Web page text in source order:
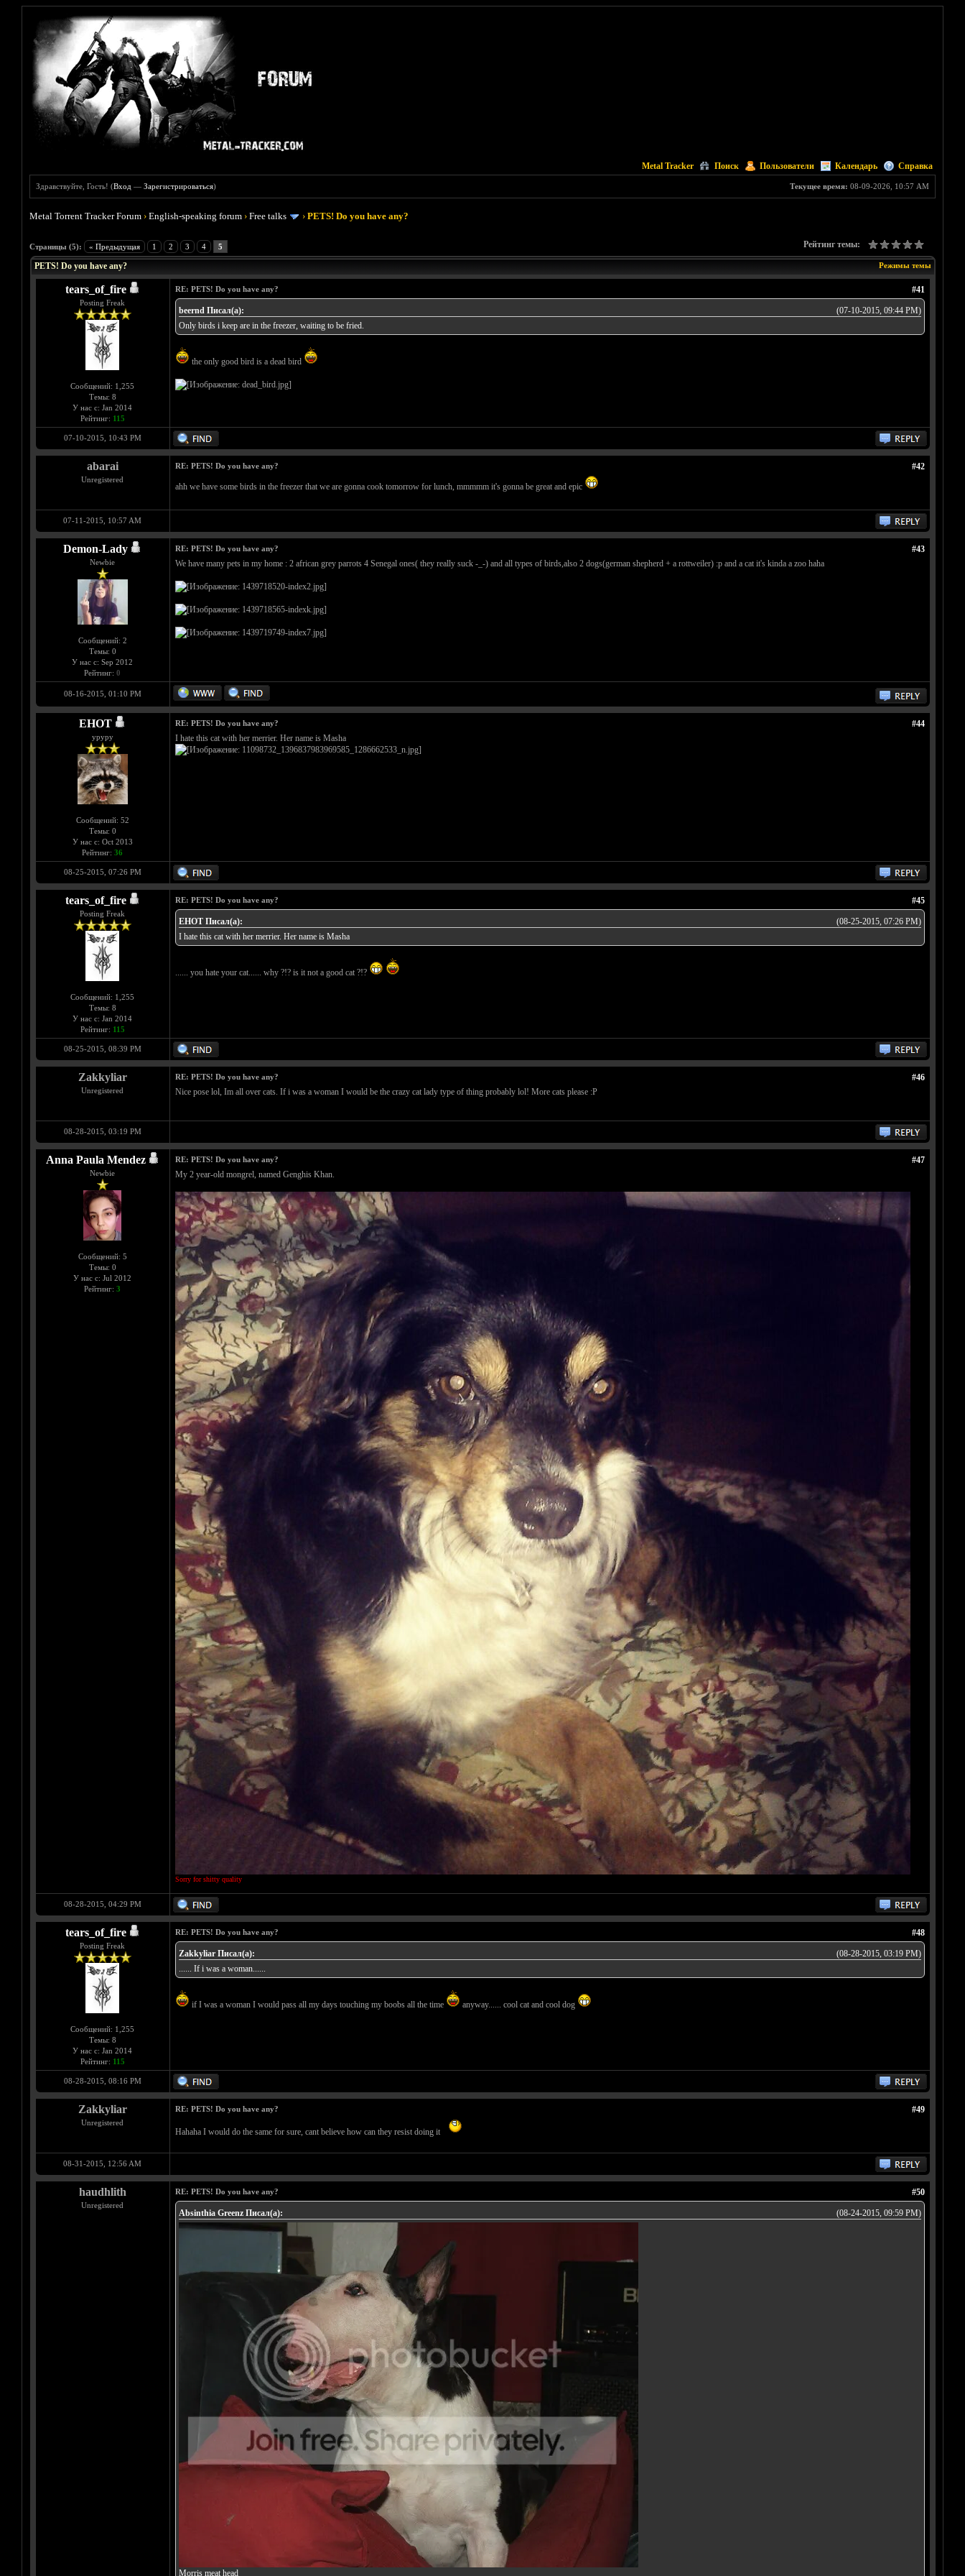
Metal Tracker Поиск Пользователи Календарь Справка
Текущее время: 08-09-2026, 10:57 AM
Здравствуйте, Гость! (Вход —Зарегистрироваться)
Metal Torrent Tracker Forum ›English-speaking forum ›Free talks ›PETS! Do you have any?
Страницы (5): « Предыдущая 1 2 3 4 5 Рейтинг темы:
Голосов: 0 - Средняя оценка: 0
1
2
3
4
5
Режимы темы
PETS! Do you have any?
tears_of_fire
Posting Freak
Сообщений: 1,255
Темы: 8
У нас с: Jan 2014
Рейтинг: 115
#41
RE: PETS! Do you have any?
(07-10-2015, 09:44 PM)
beernd Писал(а):
Only birds i keep are in the freezer, waiting to be fried.
the only good bird is a dead bird
07-10-2015, 10:43 PM
abarai
Unregistered
#42
RE: PETS! Do you have any?
ahh we have some birds in the freezer that we are gonna cook tomorrow for lunch, mmmmm it's gonna be great and epic
07-11-2015, 10:57 AM
Demon-Lady
Newbie
Сообщений: 2
Темы: 0
У нас с: Sep 2012
Рейтинг: 0
#43
RE: PETS! Do you have any?
We have many pets in my home : 2 african grey parrots 4 Senegal ones( they really suck -_-) and all types of birds,also 2 dogs(german shepherd + a rottweiler) :p and a cat it's kinda a zoo haha
08-16-2015, 01:10 PM
EHOT
уруру
Сообщений: 52
Темы: 0
У нас с: Oct 2013
Рейтинг: 36
#44
RE: PETS! Do you have any?
I hate this cat with her merrier. Her name is Masha
08-25-2015, 07:26 PM
tears_of_fire
Posting Freak
Сообщений: 1,255
Темы: 8
У нас с: Jan 2014
Рейтинг: 115
#45
RE: PETS! Do you have any?
(08-25-2015, 07:26 PM)
EHOT Писал(а):
I hate this cat with her merrier. Her name is Masha
...... you hate your cat...... why ?!? is it not a good cat ?!?
08-25-2015, 08:39 PM
Zakkyliar
Unregistered
#46
RE: PETS! Do you have any?
Nice pose lol, Im all over cats. If i was a woman I would be the crazy cat lady type of thing probably lol! More cats please :P
08-28-2015, 03:19 PM
Anna Paula Mendez
Newbie
Сообщений: 5
Темы: 0
У нас с: Jul 2012
Рейтинг: 3
#47
RE: PETS! Do you have any?
My 2 year-old mongrel, named Genghis Khan.
Sorry for shitty quality
08-28-2015, 04:29 PM
tears_of_fire
Posting Freak
Сообщений: 1,255
Темы: 8
У нас с: Jan 2014
Рейтинг: 115
#48
RE: PETS! Do you have any?
(08-28-2015, 03:19 PM)
Zakkyliar Писал(а):
...... If i was a woman......
if I was a woman I would pass all my days touching my boobs all the time anyway...... cool cat and cool dog
08-28-2015, 08:16 PM
Zakkyliar
Unregistered
#49
RE: PETS! Do you have any?
Hahaha I would do the same for sure, cant believe how can they resist doing it
08-31-2015, 12:56 AM
haudhlith
Unregistered
#50
RE: PETS! Do you have any?
(08-24-2015, 09:59 PM)
Absinthia Greenz Писал(а):
Morris meat head